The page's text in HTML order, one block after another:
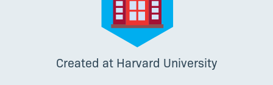
Created at Harvard University